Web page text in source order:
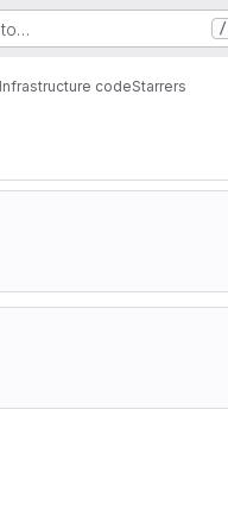
/
codeStarrers